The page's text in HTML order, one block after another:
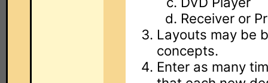
Receiver or
Layouts may be
concepts.
Enter as many